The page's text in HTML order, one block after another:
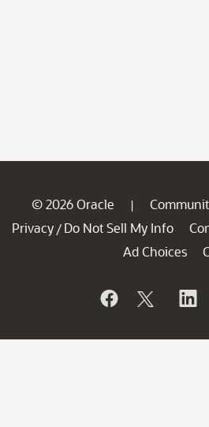
© 2026 Oracle |
Privacy / Do Not Sell My Info
Ad Choices